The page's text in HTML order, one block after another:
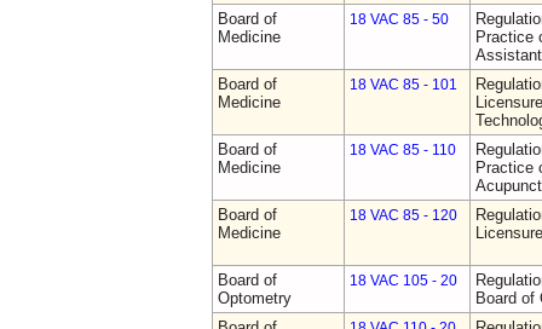
Board of
Medicine
18 VAC 85 - 50
Practice
Board of
Medicine
18 VAC 85 - 101
Board of
Medicine
18 VAC 85 - 110
Practice
Board of
Medicine
18 VAC 85 - 120
Board of
Optometry
18 VAC 105 - 20
Board of